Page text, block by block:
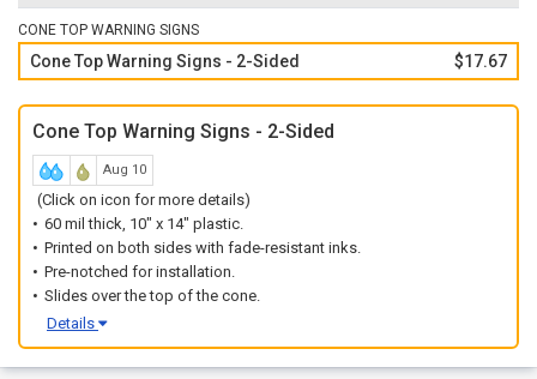
CONE TOP WARNING SIGNS
Cone Top Warning Signs - 2-Sided $17.67
Cone Top Warning Signs - 2-Sided
Aug 10
(Click on icon for more details)
60 mil thick, 10" x 14" plastic.
Printed on both sides with fade-resistant inks.
Pre-notched for installation.
Slides over the top of the cone.
Details